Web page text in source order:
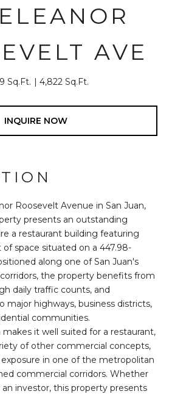
AVE
Sq.Ft. 4,822 Sq.Ft.
INQUIRE NOW
Roosevelt Avenue in San Juan,
presents an outstanding
a restaurant building featuring
of space situated on a 447.98-
along one of San Juan's
the property benefits from
daily traffic counts, and
major highways, business districts,
communities.
it well suited for a restaurant,
of other commercial concepts,
in one of the metropolitan
commercial corridors. Whether
investor, this property presents